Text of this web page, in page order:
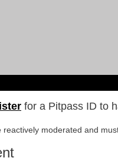
for a Pitpass ID to
moderated and